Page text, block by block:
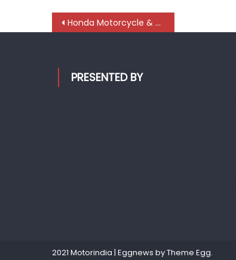
Post
Honda Motorcycle & Scooter India introduce ‘Smart Workshop’ Mobile App
PRESENTED BY
2021 Motorindia | Eggnews byTheme Egg.